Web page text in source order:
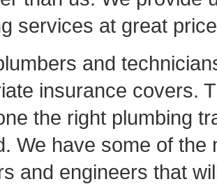
services at great
and
insurance covers.
the right plumbing
We have some of the
and engineers that